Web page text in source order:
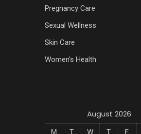
Pregnancy Care
Sexual Wellness
Skin Care
Women's Health
August 2026
M T W T F